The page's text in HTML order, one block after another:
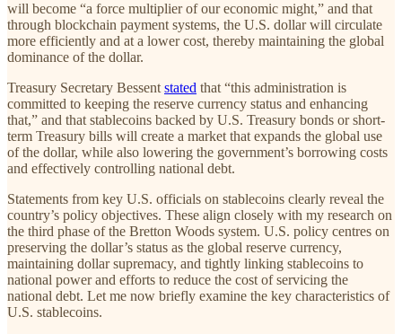
will become “a force multiplier of our economic might,” and that
through blockchain payment systems, the U.S. dollar will circulate
more efficiently and at a lower cost, thereby maintaining the global
dominance of the dollar.
Treasury Secretary Bessent stated that “this administration is
committed to keeping the reserve currency status and enhancing
that,” and that stablecoins backed by U.S. Treasury bonds or short-
term Treasury bills will create a market that expands the global use
of the dollar, while also lowering the government’s borrowing costs
and effectively controlling national debt.
Statements from key U.S. officials on stablecoins clearly reveal the
country’s policy objectives. These align closely with my research on
the third phase of the Bretton Woods system. U.S. policy centres on
preserving the dollar’s status as the global reserve currency,
maintaining dollar supremacy, and tightly linking stablecoins to
national power and efforts to reduce the cost of servicing the
national debt. Let me now briefly examine the key characteristics of
U.S. stablecoins.